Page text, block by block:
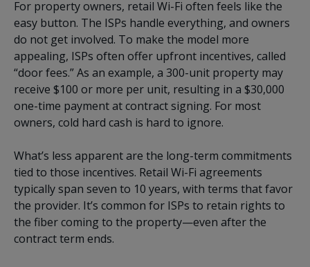
For property owners, retail Wi-Fi often feels like the
easy button. The ISPs handle everything, and owners
do not get involved. To make the model more
appealing, ISPs often offer upfront incentives, called
“door fees.” As an example, a 300-unit property may
receive $100 or more per unit, resulting in a $30,000
one-time payment at contract signing. For most
owners, cold hard cash is hard to ignore.
What’s less apparent are the long-term commitments
tied to those incentives. Retail Wi-Fi agreements
typically span seven to 10 years, with terms that favor
the provider. It’s common for ISPs to retain rights to
the fiber coming to the property—even after the
contract term ends.